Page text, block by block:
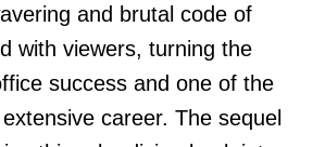
and brutal code of
with viewers, turning the
success and one of the
career. The sequel